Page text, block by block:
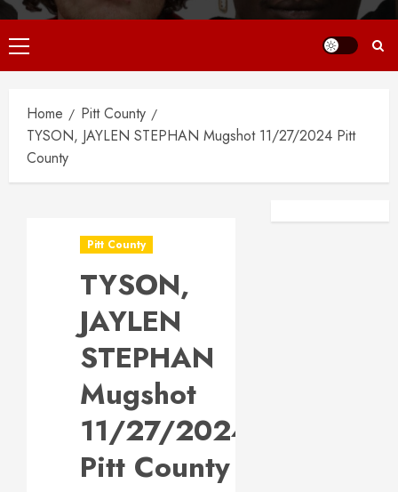
Primary
Menu
Home
Pitt County
TYSON, JAYLEN STEPHAN Mugshot 11/27/2024 Pitt
County
Pitt County
TYSON,
JAYLEN
STEPHAN
Mugshot
11/27/2024
Pitt County